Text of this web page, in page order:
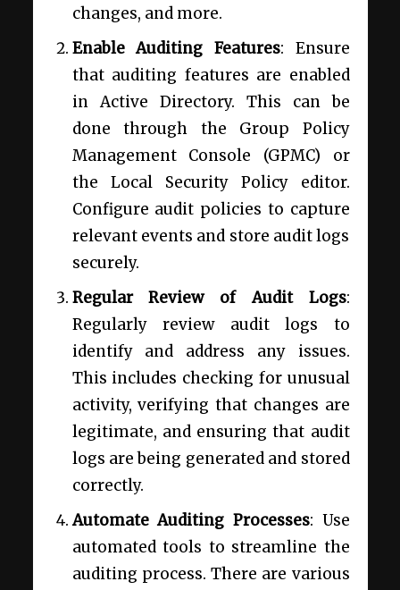
changes, and more.
Enable Auditing Features: Ensure
that auditing features are enabled
in Active Directory. This can be
done through the Group Policy
Management Console (GPMC) or
the Local Security Policy editor.
Configure audit policies to capture
relevant events and store audit logs
securely.
Regular Review of Audit Logs:
Regularly review audit logs to
identify and address any issues.
This includes checking for unusual
activity, verifying that changes are
legitimate, and ensuring that audit
logs are being generated and stored
correctly.
Automate Auditing Processes: Use
automated tools to streamline the
auditing process. There are various